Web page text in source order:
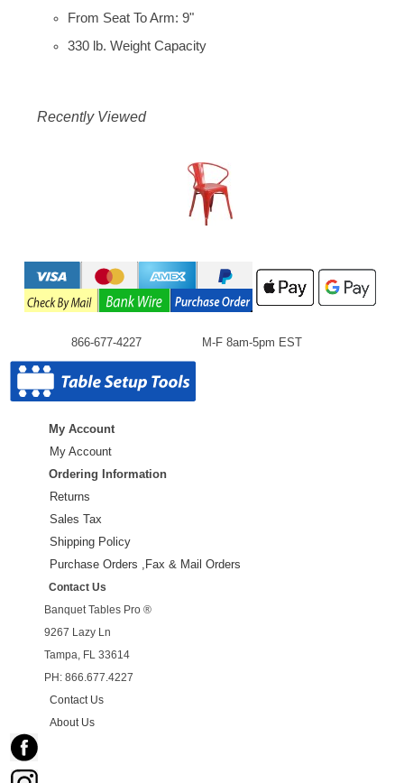
From Seat To Arm: 9"
330 lb. Weight Capacity
Recently Viewed
866-677-4227 M-F 8am-5pm EST
My Account
My Account
Ordering Information
Returns
Sales Tax
Shipping Policy
Purchase Orders ,Fax & Mail Orders
Contact Us
Banquet Tables Pro ®
9267 Lazy Ln
Tampa, FL 33614
PH: 866.677.4227
Contact Us
About Us